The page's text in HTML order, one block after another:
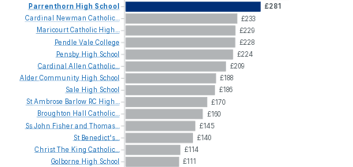
£281
£233
£229
£228
£224
£209
£188
£186
£170
£160
£145
£140
£114
£111
Parrenthorn High School
Cardinal
Newman Catholic...
MaricourtCatholic High...
Pendle Vale College
Pensby High School
Cardinal Allen Catholic...
AlderCommunity High School
Sale High School
StAmbrose Barlow RC High...
Broughton Hall Catholic...
SsJohn Fisherand Thomas...
St Benedict's...
ChristThe King Catholic...
Golborne High School